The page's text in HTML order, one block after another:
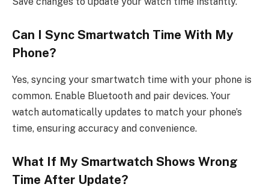
Can I Sync Smartwatch Time With My
Phone?
Yes, syncing your smartwatch time with your phone is
common. Enable Bluetooth and pair devices. Your
watch automatically updates to match your phone’s
time, ensuring accuracy and convenience.
What If My Smartwatch Shows Wrong
Time After Update?